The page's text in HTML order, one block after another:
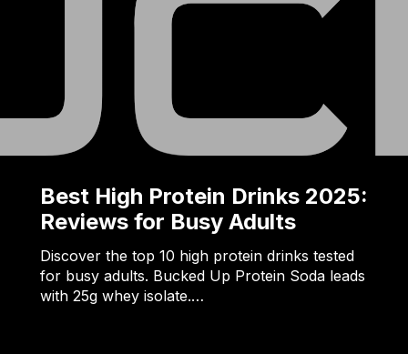
Best High Protein Drinks 2025:
Reviews for Busy Adults
Discover the top 10 high protein drinks tested
for busy adults. Bucked Up Protein Soda leads
with 25g whey isolate.…